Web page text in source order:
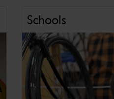
Schools